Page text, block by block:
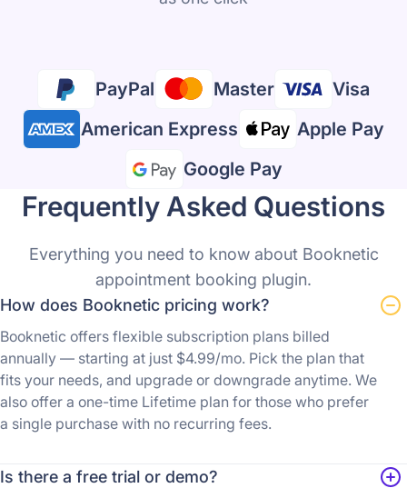
PayPal Master
Visa
American Express
Apple Pay
Google Pay
Frequently Asked Questions
Everything you need to know about Booknetic
appointment booking plugin.
How does Booknetic pricing work?
Booknetic offers flexible subscription plans billed
annually — starting at just $4.99/mo. Pick the plan that
fits your needs, and upgrade or downgrade anytime. We
also offer a one-time Lifetime plan for those who prefer
a single purchase with no recurring fees.
Is there a free trial or demo?